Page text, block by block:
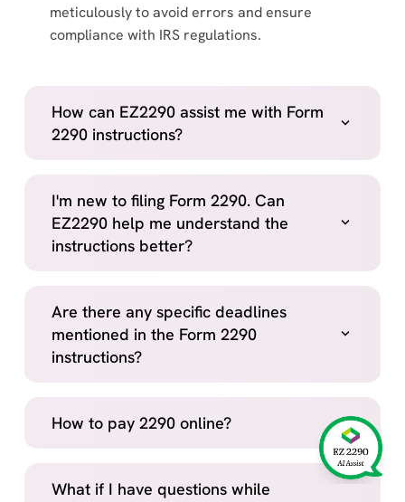
meticulously to avoid errors and ensure
compliance with IRS regulations.
How can EZ2290 assist me with Form
2290 instructions?
I'm new to filing Form 2290. Can
EZ2290 help me understand the
instructions better?
Are there any specific deadlines
mentioned in the Form 2290
instructions?
How to pay 2290 online?
What if I have questions while